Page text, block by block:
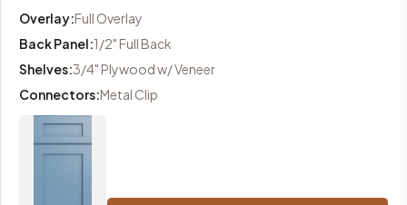
Overlay:Full Overlay
Back Panel:1/2" Full Back
Shelves:3/4" Plywood w/ Veneer
Connectors:Metal Clip